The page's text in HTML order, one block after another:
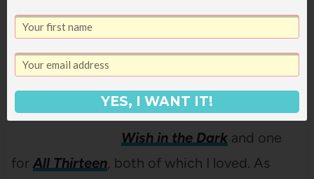
Christina Soontornvat
Christina Soontornvat made
nabbing not one Newbery
Honor but TWO – one forA
Wish in the Darkand one
for All Thirteen, both of which I loved. As
YES, I WANT IT!